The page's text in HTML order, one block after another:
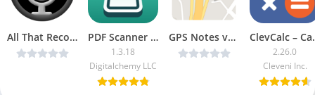
All That Recorder v3.9.2 [Paid] PDF Scanner Plus MOD APK (Pro Unlocked)
1.3.18
Digitalchemy LLC
GPS Notes v1.1.2 (Paid) [Latest]
2.26.0
Cleveni Inc.